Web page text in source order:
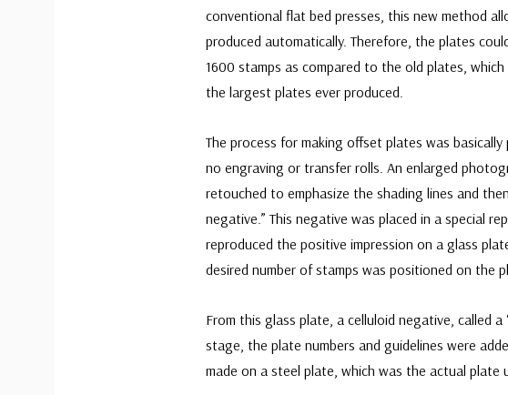
conventional flat bed presses, this new method
produced automatically. Therefore, the plates
1600 stamps as compared to the old plates,
the largest plates ever produced.
The process for making offset plates was
no engraving or transfer rolls. An enlarged
retouched to emphasize the shading lines and
negative.” This negative was placed in a special
reproduced the positive impression on a glass
desired number of stamps was positioned on the
From this glass plate, a celluloid negative, called a
stage, the plate numbers and guidelines were
made on a steel plate, which was the actual plate